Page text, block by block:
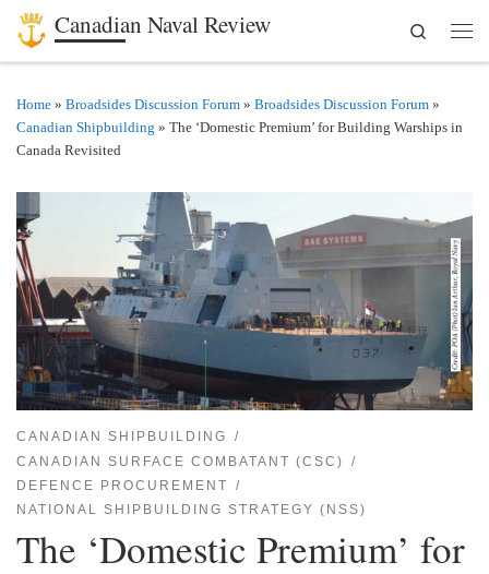
Skip to content
Canadian Naval Review
Search
Home » Broadsides Discussion Forum » Broadsides Discussion Forum »
Canadian Shipbuilding » The ‘Domestic Premium’ for Building Warships in
Canada Revisited
CANADIAN SHIPBUILDING
CANADIAN SURFACE COMBATANT (CSC)
DEFENCE PROCUREMENT
NATIONAL SHIPBUILDING STRATEGY (NSS)
The ‘Domestic Premium’ for